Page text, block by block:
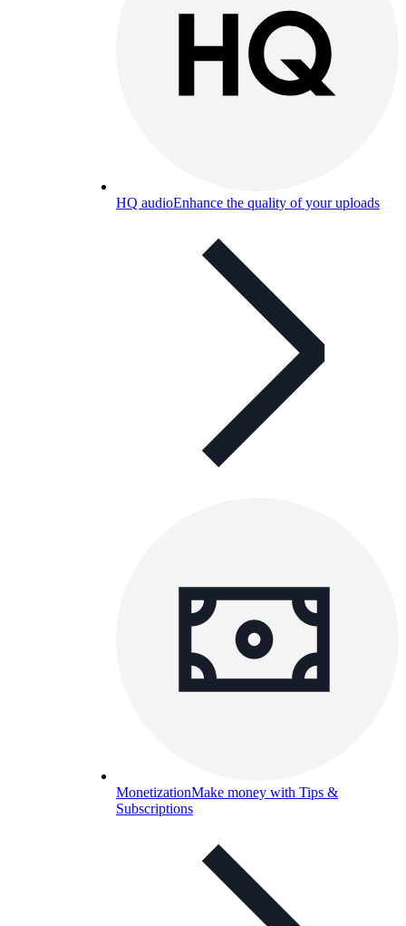
HQ audioEnhance the quality of your uploads
MonetizationMake money with Tips &
Subscriptions